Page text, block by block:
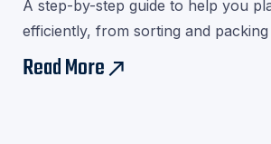
A step-by-step guide to help you
efficiently, from sorting and
right movers.Download our
minute stress!
Read Moreeast